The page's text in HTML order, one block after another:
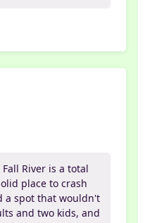
River is a total
place to crash
a spot that wouldn't
and two kids, and